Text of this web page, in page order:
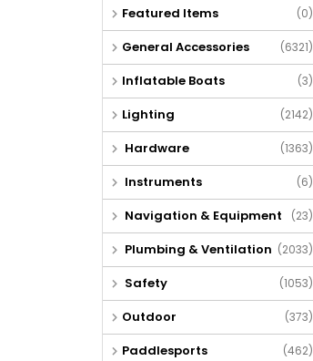
Featured Items (0)
General Accessories (6321)
Inflatable Boats (3)
Lighting (2142)
Hardware (1363)
Instruments (6)
Navigation & Equipment (23)
Plumbing & Ventilation (2033)
Safety (1053)
Outdoor (373)
Paddlesports (462)